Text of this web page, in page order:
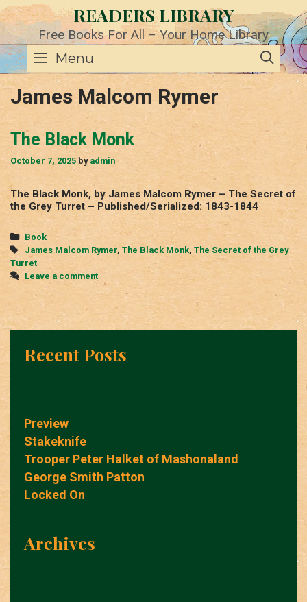
Skip
to
content
READERS LIBRARY
Free Books For All – Your Home Library
Menu
James Malcom Rymer
The Black Monk
October 7, 2025 by admin
The Black Monk, by James Malcom Rymer – The Secret of
the Grey Turret – Published/Serialized: 1843-1844
Categories
Book
Tags
James Malcom Rymer, The Black Monk, The Secret of the Grey
Turret
Leave a comment
Recent Posts
Preview
Stakeknife
Trooper Peter Halket of Mashonaland
George Smith Patton
Locked On
Archives